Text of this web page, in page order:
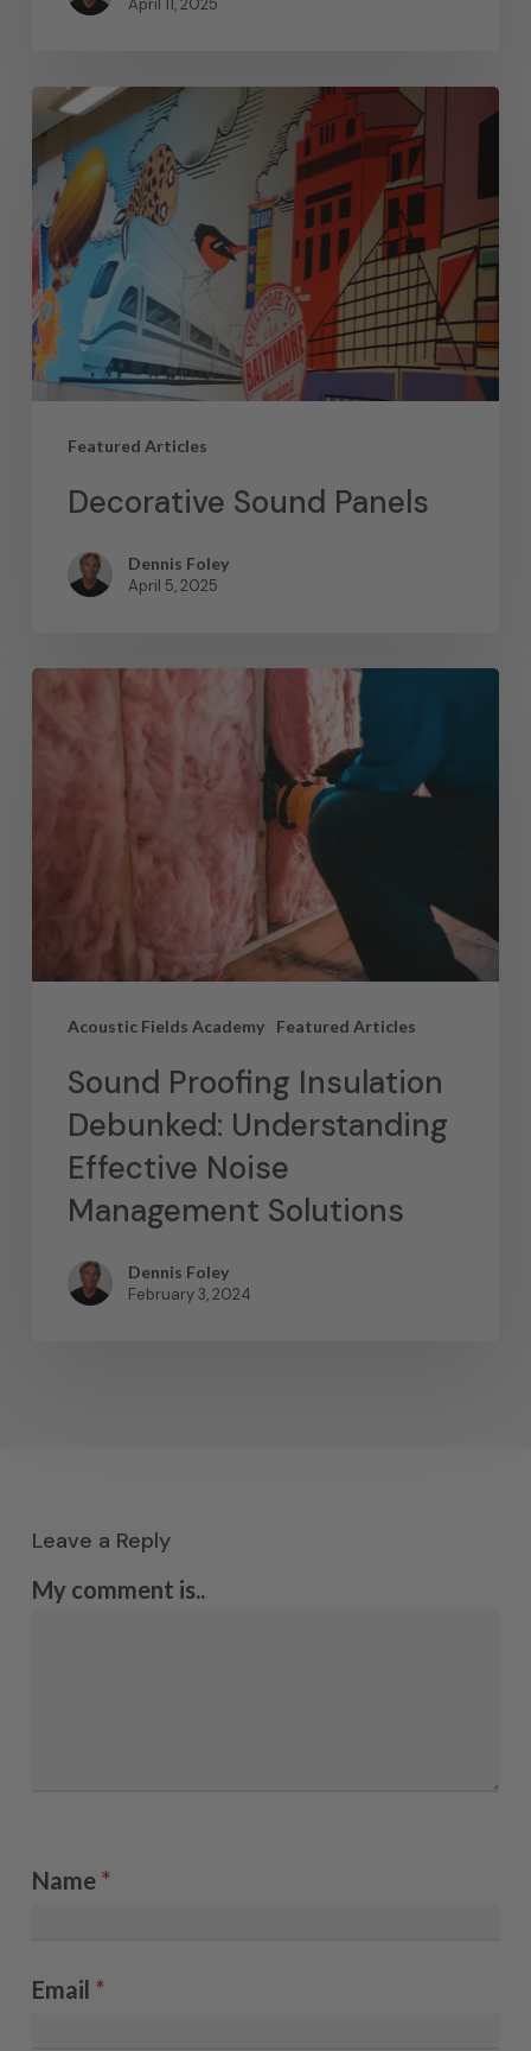
Featured Articles
Decorative Sound Panels
Dennis Foley
April 5, 2025
Acoustic Fields Academy Featured Articles
Sound Proofing Insulation
Debunked: Understanding
Effective Noise
Management Solutions
Dennis Foley
February 3, 2024
Leave a Reply
My comment is..
Name *
Email *